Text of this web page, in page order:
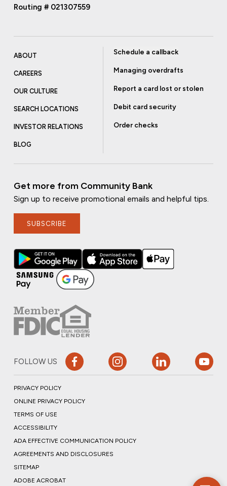
Routing # 021307559
ABOUT
CAREERS
OUR CULTURE
SEARCH LOCATIONS
INVESTOR RELATIONS
BLOG
Schedule a callback
Managing overdrafts
Report a card lost or stolen
Debit card security
Order checks
Get more from Community Bank
Sign up to receive promotional emails and helpful tips.
SUBSCRIBE
FOLLOW US
PRIVACY POLICY
ONLINE PRIVACY POLICY
TERMS OF USE
ACCESSIBILITY
ADA EFFECTIVE COMMUNICATION POLICY
AGREEMENTS AND DISCLOSURES
SITEMAP
ADOBE ACROBAT